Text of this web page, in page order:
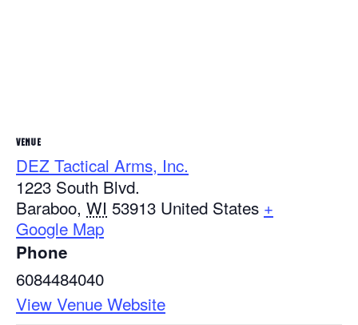
VENUE
DEZ Tactical Arms, Inc.
1223 South Blvd.
Baraboo, WI 53913 United States +
Google Map
Phone
6084484040
View Venue Website